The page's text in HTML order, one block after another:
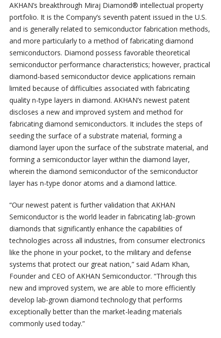
AKHAN’s breakthrough Miraj Diamond® intellectual property
portfolio. It is the Company’s seventh patent issued in the U.S.
and is generally related to semiconductor fabrication methods,
and more particularly to a method of fabricating diamond
semiconductors. Diamond possess favorable theoretical
semiconductor performance characteristics; however, practical
diamond-based semiconductor device applications remain
limited because of difficulties associated with fabricating
quality n-type layers in diamond. AKHAN’s newest patent
discloses a new and improved system and method for
fabricating diamond semiconductors. It includes the steps of
seeding the surface of a substrate material, forming a
diamond layer upon the surface of the substrate material, and
forming a semiconductor layer within the diamond layer,
wherein the diamond semiconductor of the semiconductor
layer has n-type donor atoms and a diamond lattice.
“Our newest patent is further validation that AKHAN
Semiconductor is the world leader in fabricating lab-grown
diamonds that significantly enhance the capabilities of
technologies across all industries, from consumer electronics
like the phone in your pocket, to the military and defense
systems that protect our great nation,” said Adam Khan,
Founder and CEO of AKHAN Semiconductor. “Through this
new and improved system, we are able to more efficiently
develop lab-grown diamond technology that performs
exceptionally better than the market-leading materials
commonly used today.”